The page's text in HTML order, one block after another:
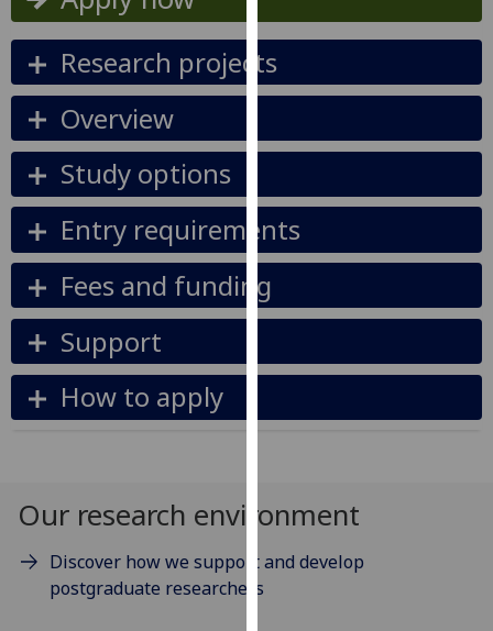
and
how
we
them
our
privacy
policy
Analytics
I'm
with
being
recorded
I do not
Research projects
Overview
Study options
Entry requirements
Fees and funding
Support
How to apply
Our research environment
Discover how we support and develop
postgraduate researchers